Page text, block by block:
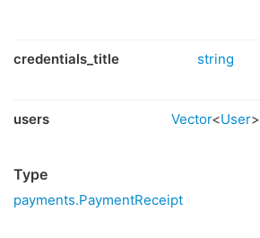
credentials_title string
users Vector<User>
Type
payments.PaymentReceipt